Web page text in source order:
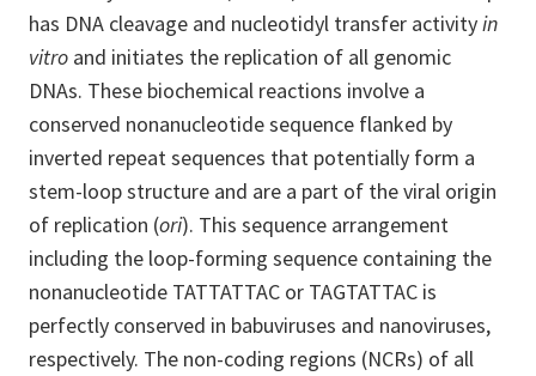
has DNA cleavage and nucleotidyl transfer activityin
vitro and initiates the replication of all genomic
DNAs. These biochemical reactions involve a
conserved nonanucleotide sequence flanked by
inverted repeat sequences that potentially form a
stem-loop structure and are a part of the viral origin
of replication (ori). This sequence arrangement
including the loop-forming sequence containing the
nonanucleotide TATTATTAC or TAGTATTAC is
perfectly conserved in babuviruses and nanoviruses,
respectively. The non-coding regions (NCRs) of all